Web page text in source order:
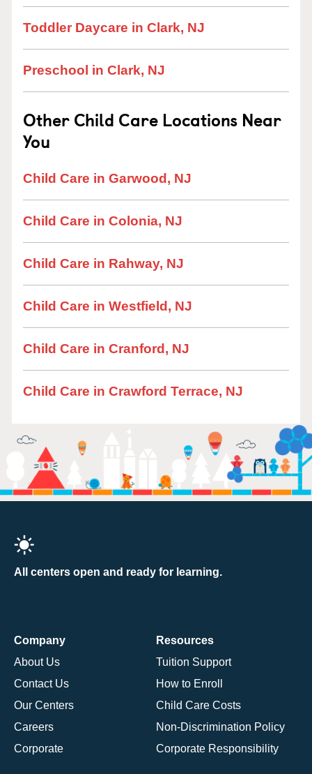
Toddler Daycare in Clark, NJ
Preschool in Clark, NJ
Other Child Care Locations Near
You
Child Care in Garwood, NJ
Child Care in Colonia, NJ
Child Care in Rahway, NJ
Child Care in Westfield, NJ
Child Care in Cranford, NJ
Child Care in Crawford Terrace, NJ
All centers open and ready for learning.
Company
About Us
Contact Us
Our Centers
Careers
Corporate
Resources
Tuition Support
How to Enroll
Child Care Costs
Non-Discrimination Policy
Corporate Responsibility